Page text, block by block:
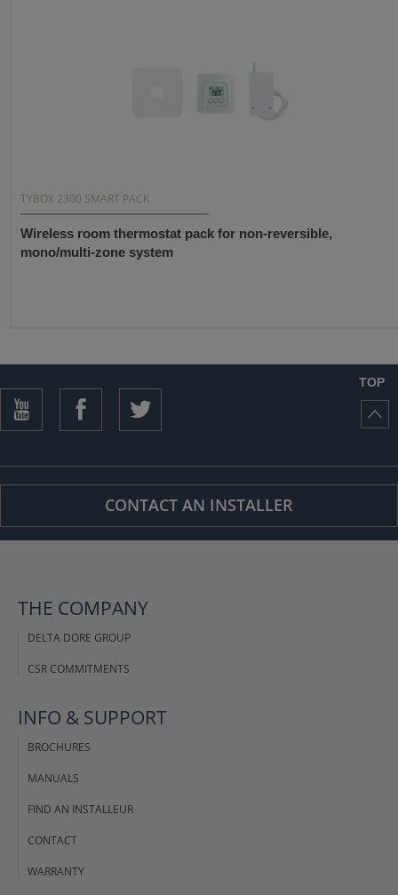
TYBOX 2300 SMART PACK
Wireless room thermostat pack for non-reversible,
mono/multi-zone system
TOP
CONTACT AN INSTALLER
THE COMPANY
DELTA DORE GROUP
CSR COMMITMENTS
INFO & SUPPORT
BROCHURES
MANUALS
FIND AN INSTALLEUR
CONTACT
WARRANTY